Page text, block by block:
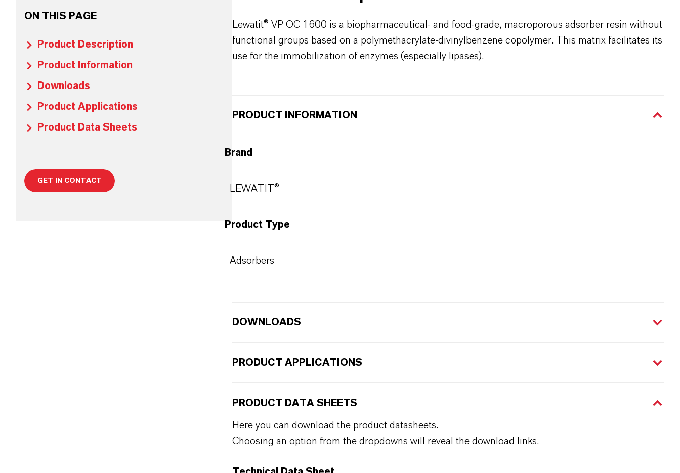
ON THIS PAGE
Product Description
Product Information
Downloads
Product Applications
Product Data Sheets
GET IN CONTACT
Lewatit® VP OC 1600 is a biopharmaceutical- and food-grade, macroporous adsorber resin without
functional groups based on a polymethacrylate-divinylbenzene copolymer. This matrix facilitates its
use for the immobilization of enzymes (especially lipases).
PRODUCT INFORMATION
Brand
LEWATIT®
Product Type
Adsorbers
DOWNLOADS
PRODUCT APPLICATIONS
PRODUCT DATA SHEETS
Here you can download the product datasheets.
Choosing an option from the dropdowns will reveal the download links.